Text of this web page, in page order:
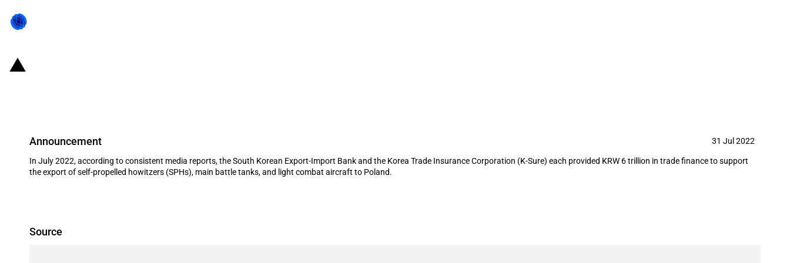
Announcement 31 Jul 2022
In July 2022, according to consistent media reports, the South Korean Export-Import Bank and the Korea Trade Insurance Corporation (K-Sure) each provided KRW 6 trillion in trade finance to support
the export of self-propelled howitzers (SPHs), main battle tanks, and light combat aircraft to Poland.
Source